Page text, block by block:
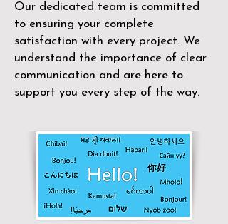
Our dedicated team is committed
to ensuring your complete
satisfaction with every project. We
understand the importance of clear
communication and are here to
support you every step of the way.